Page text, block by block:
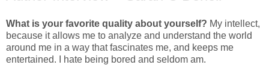
What is your favorite quality about yourself? My intellect,
because it allows me to analyze and understand the world
around me in a way that fascinates me, and keeps me
entertained. I hate being bored and seldom am.